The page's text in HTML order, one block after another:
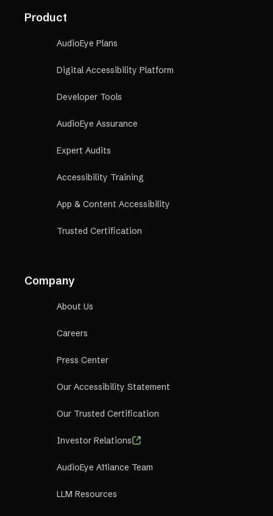
Product
AudioEye Plans
Digital Accessibility Platform
Developer Tools
AudioEye Assurance
Expert Audits
Accessibility Training
App & Content Accessibility
Trusted Certification
Company
About Us
Careers
Press Center
Our Accessibility Statement
Our Trusted Certification
Investor Relations
AudioEye A11iance Team
LLM Resources